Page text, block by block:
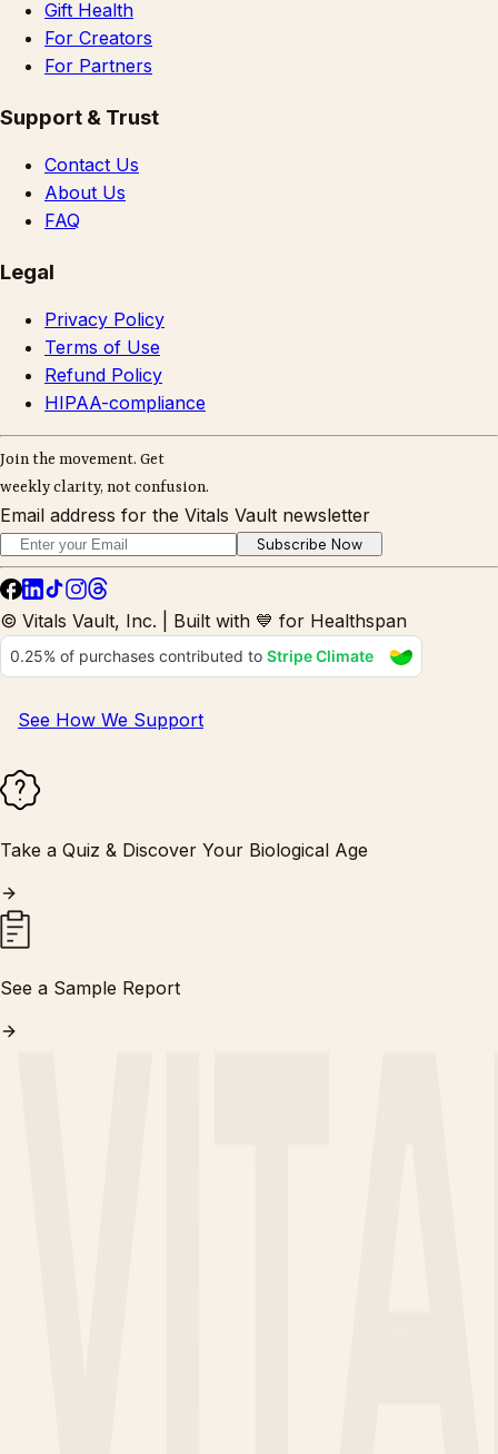
Gift Health
For Creators
For Partners
Support & Trust
Contact Us
About Us
FAQ
Legal
Privacy Policy
Terms of Use
Refund Policy
HIPAA-compliance
Join the movement. Get
weekly clarity, not confusion.
Email address for the Vitals Vault newsletter
Subscribe Now
© Vitals Vault, Inc. | Built with 💙 for Healthspan
See How We Support
Take a Quiz & Discover Your Biological Age
See a Sample Report